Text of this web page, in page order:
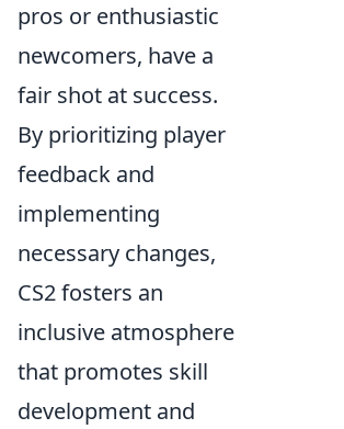
pros or enthusiastic
newcomers, have a
fair shot at success.
By prioritizing player
feedback and
implementing
necessary changes,
CS2 fosters an
inclusive atmosphere
that promotes skill
development and